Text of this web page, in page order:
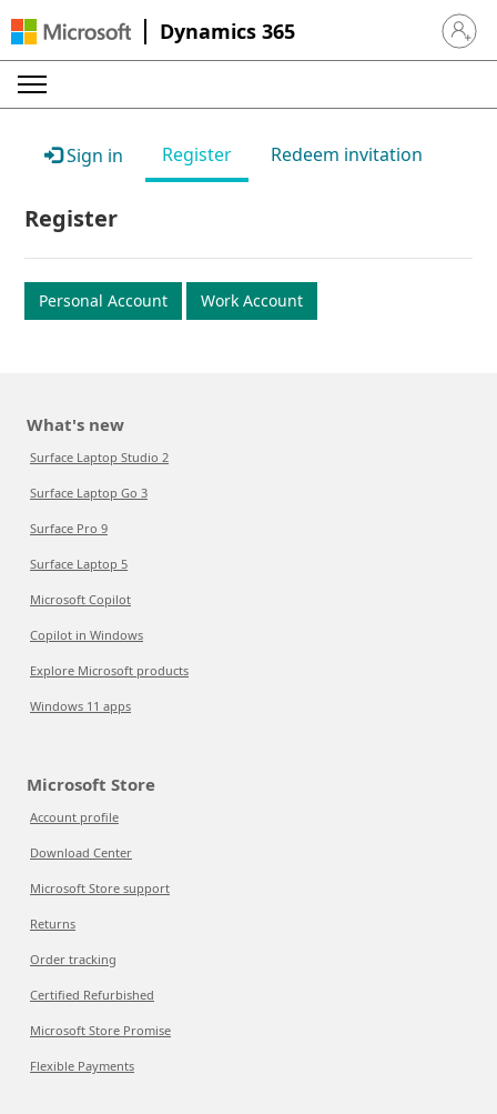
Dynamics 365 Sign in
Sign in Register Redeem invitation
Register
Personal Account Work Account
What's new
Surface Laptop Studio 2
Surface Laptop Go 3
Surface Pro 9
Surface Laptop 5
Microsoft Copilot
Copilot in Windows
Explore Microsoft products
Windows 11 apps
Microsoft Store
Account profile
Download Center
Microsoft Store support
Returns
Order tracking
Certified Refurbished
Microsoft Store Promise
Flexible Payments